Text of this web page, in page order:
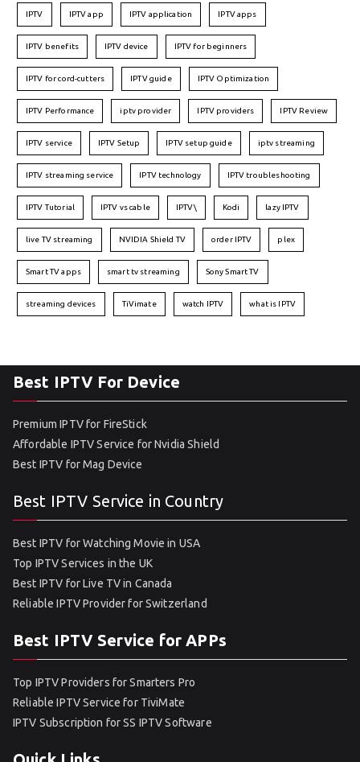
IPTV IPTV app IPTV application IPTV apps
IPTV benefits IPTV device IPTV for beginners
IPTV for cord-cutters IPTV guide IPTV Optimization
IPTV Performance iptv provider IPTV providers IPTV Review
IPTV service IPTV Setup IPTV setup guide iptv streaming
IPTV streaming service IPTV technology IPTV troubleshooting
IPTV Tutorial IPTV vs cable IPTV\ Kodi lazy IPTV
live TV streaming NVIDIA Shield TV order IPTV plex
Smart TV apps smart tv streaming Sony Smart TV
streaming devices TiVimate watch IPTV what is IPTV
Best IPTV For Device
Premium IPTV for FireStick
Affordable IPTV Service for Nvidia Shield
Best IPTV for Mag Device
Best IPTV Service in Country
Best IPTV for Watching Movie in USA
Top IPTV Services in the UK
Best IPTV for Live TV in Canada
Reliable IPTV Provider for Switzerland
Best IPTV Service for APPs
Top IPTV Providers for Smarters Pro
Reliable IPTV Service for TiviMate
IPTV Subscription for SS IPTV Software